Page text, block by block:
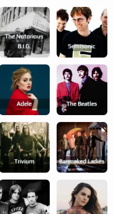
The Notorious
B.i.g.
Semisonic
Adele The Beatles
Trivium Barenaked Ladies